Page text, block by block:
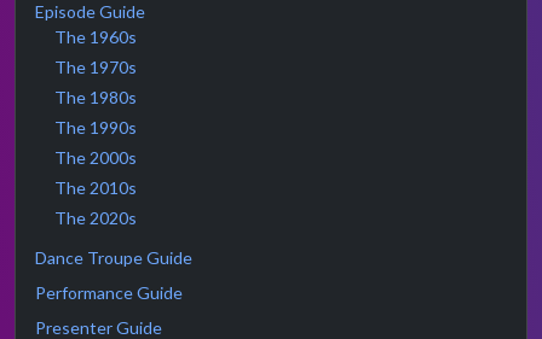
Episode Guide
The 1960s
The 1970s
The 1980s
The 1990s
The 2000s
The 2010s
The 2020s
Dance Troupe Guide
Performance Guide
Presenter Guide